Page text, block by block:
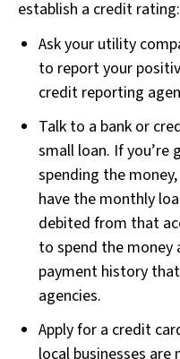
establish a credit rating:
Ask your utility
to report your
credit reporting
Talk to a bank or
small loan. If you’re
spending the
have the monthly
debited from that
to spend the money
payment history
agencies.
Apply for a credit
local businesses